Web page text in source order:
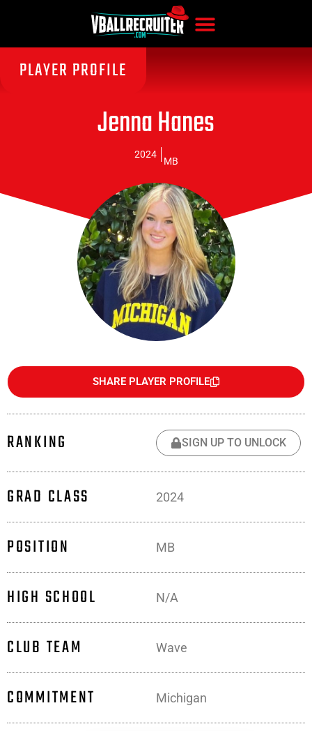
PLAYER PROFILE
Jenna Hanes
2024
MB
SHARE PLAYER PROFILE
RANKING SIGN UP TO UNLOCK
GRAD CLASS 2024
POSITION MB
HIGH SCHOOL N/A
CLUB TEAM Wave
COMMITMENT Michigan